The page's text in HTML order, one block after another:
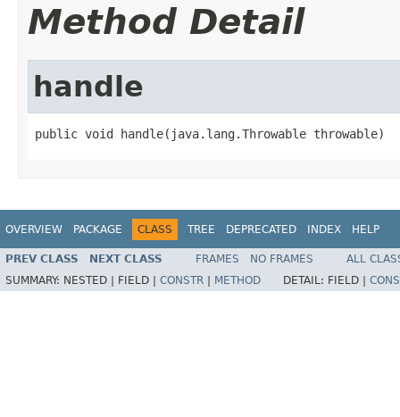
Method Detail
handle
public void handle(java.lang.Throwable throwable)
OVERVIEW PACKAGE CLASS TREE DEPRECATED INDEX HELP
PREV CLASS NEXT CLASS FRAMES NO FRAMES
ALL
SUMMARY: NESTED | FIELD | CONSTR METHOD DETAIL: FIELD |